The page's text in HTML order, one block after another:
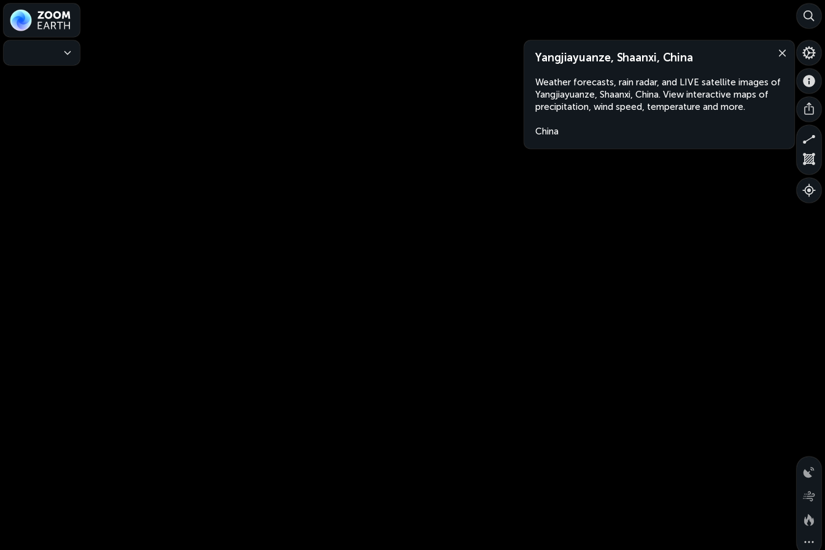
Yangjiayuanze, Shaanxi, China
Weather forecasts, rain radar, and LIVE satellite images of
Yangjiayuanze, Shaanxi, China. View interactive maps of
precipitation, wind speed, temperature and more.
China